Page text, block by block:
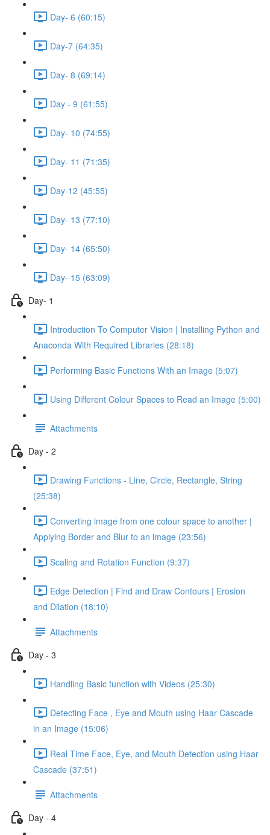
Day- 6 (60:15)
Day-7 (64:35)
Day- 8 (69:14)
Day - 9 (61:55)
Day- 10 (74:55)
Day- 11 (71:35)
Day-12 (45:55)
Day- 13 (77:10)
Day- 14 (65:50)
Day- 15 (63:09)
Day- 1
Introduction To Computer Vision | Installing Python and
Anaconda With Required Libraries (28:18)
Performing Basic Functions With an Image (5:07)
Using Different Colour Spaces to Read an Image (5:00)
Attachments
Day - 2
Drawing Functions - Line, Circle, Rectangle, String
(25:38)
Converting image from one colour space to another |
Applying Border and Blur to an image (23:56)
Scaling and Rotation Function (9:37)
Edge Detection | Find and Draw Contours | Erosion
and Dilation (18:10)
Attachments
Day - 3
Handling Basic function with Videos (25:30)
Detecting Face , Eye and Mouth using Haar Cascade
in an Image (15:06)
Real Time Face, Eye, and Mouth Detection using Haar
Cascade (37:51)
Attachments
Day - 4